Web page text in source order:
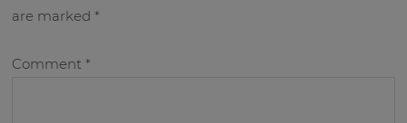
are marked*
Comment*